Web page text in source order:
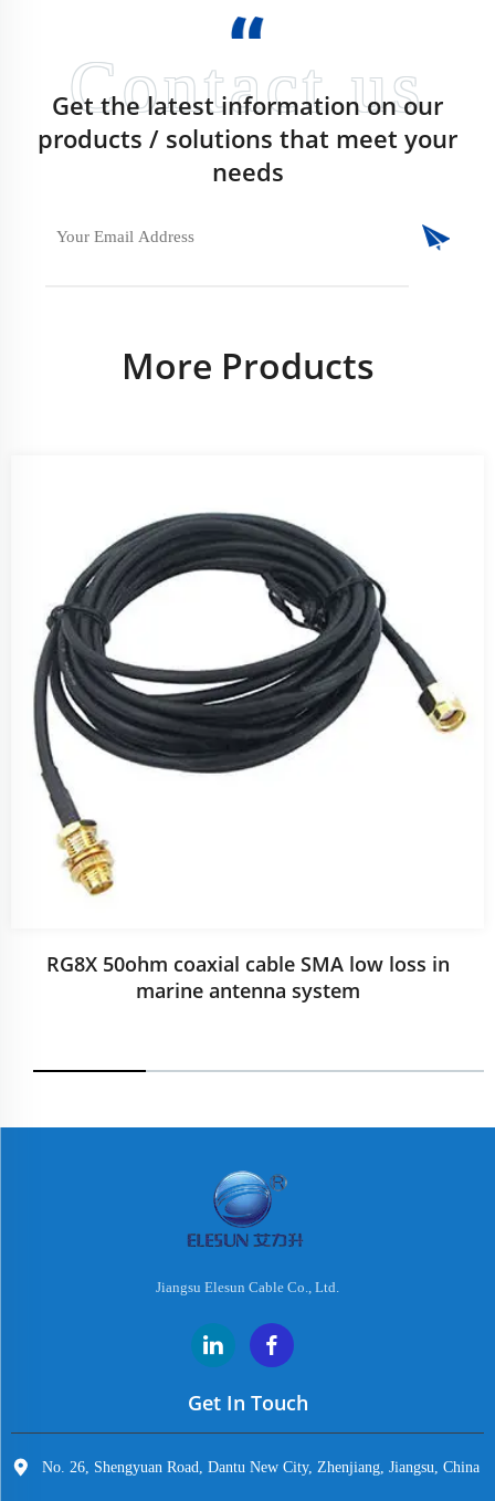
Get the latest information on our
products / solutions that meet your
needs
More Products
RG8X 50ohm coaxial cable SMA low loss in
marine antenna system
Jiangsu Elesun Cable Co., Ltd.
Get In Touch
No. 26, Shengyuan Road, Dantu New City, Zhenjiang, Jiangsu, China